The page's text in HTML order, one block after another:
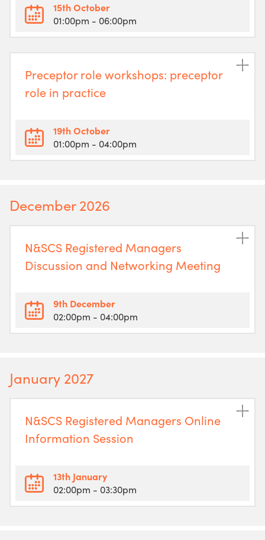
15th October
01:00pm - 06:00pm
Preceptor role workshops: preceptor
role in practice
19th October
01:00pm - 04:00pm
December 2026
N&SCS Registered Managers
Discussion and Networking Meeting
9th December
02:00pm - 04:00pm
January 2027
N&SCS Registered Managers Online
Information Session
13th January
02:00pm - 03:30pm